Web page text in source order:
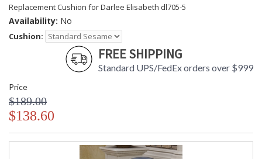
Replacement Cushion for Darlee Elisabeth dl705-5
Availability: No
Cushion:
FREE SHIPPING
Standard UPS/FedEx orders over $999
Price
$189.00
$138.60